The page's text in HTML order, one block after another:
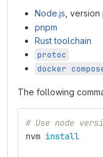
Node.js ,
pnpm
Rust toolchain
protoc
docker
The following
# Use node
nvm install